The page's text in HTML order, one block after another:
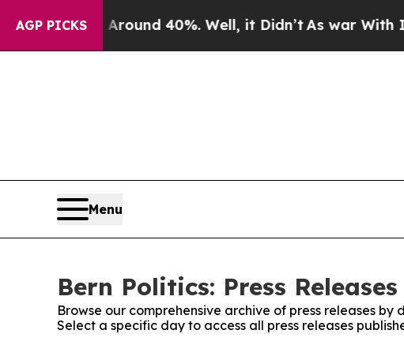
AGP PICKS
a Floor Around 40%. Well, it Didn’tAs war With Iran
Menu
Bern Politics: Press Releases
Browse our comprehensive archive of press releases by
Select a specific day to access all press releases